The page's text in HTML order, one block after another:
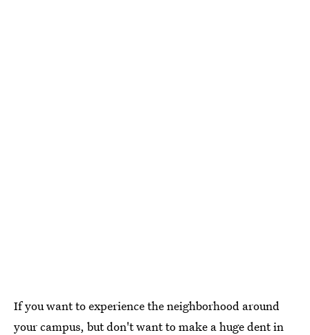
If you want to experience the neighborhood around
your campus, but don't want to make a huge dent in